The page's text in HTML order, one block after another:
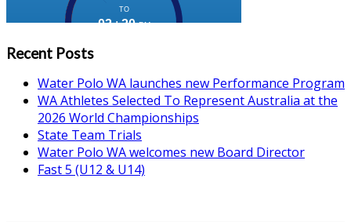
Recent Posts
Water Polo WA launches new Performance Program
WA Athletes Selected To Represent Australia at the
2026 World Championships
State Team Trials
Water Polo WA welcomes new Board Director
Fast 5 (U12 & U14)